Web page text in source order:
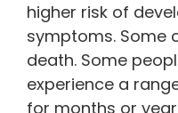
higher risk of
symptoms. Some
death. Some
experience a
for months or